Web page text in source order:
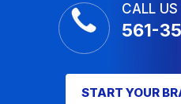
CALL
561-
START YOUR